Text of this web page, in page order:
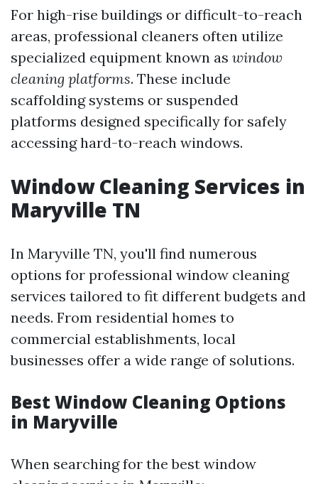
For high-rise buildings or difficult-to-reach
areas, professional cleaners often utilize
specialized equipment known as window
cleaning platforms. These include
scaffolding systems or suspended
platforms designed specifically for safely
accessing hard-to-reach windows.
Window Cleaning Services in
Maryville TN
In Maryville TN, you'll find numerous
options for professional window cleaning
services tailored to fit different budgets and
needs. From residential homes to
commercial establishments, local
businesses offer a wide range of solutions.
Best Window Cleaning Options
in Maryville
When searching for the best window